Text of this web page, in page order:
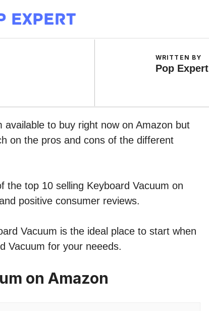
WRITTEN BY
Pop Expert
to buy right now on Amazon but
on the pros and cons of the different
the top 10 selling Keyboard Vacuum on
positive consumer reviews.
Vacuum is the ideal place to start when
Vacuum for your neeeds.
on Amazon